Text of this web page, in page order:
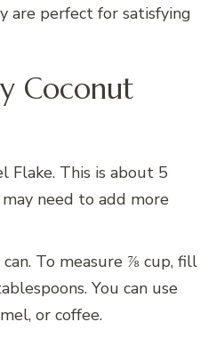
are perfect for satisfying
Coconut
Flake. This is about 5
need to add more
To measure ⅞ cup, fill
You can use
or coffee.